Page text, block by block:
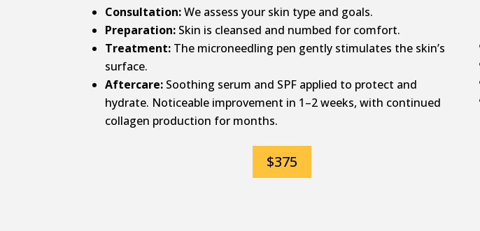
Consultation:We assess your skin type and goals.
Preparation: Skin is cleansed and numbed for comfort.
Treatment: The microneedling pen gently stimulates the skin’s
surface.
Aftercare: Soothing serum and SPF applied to protect and
hydrate. Noticeable improvement in 1–2 weeks, with continued
collagen production for months.
$375